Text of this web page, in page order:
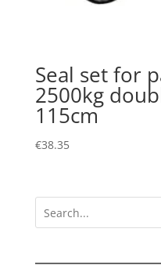
Seal set for
2500kg
115cm
€38.35